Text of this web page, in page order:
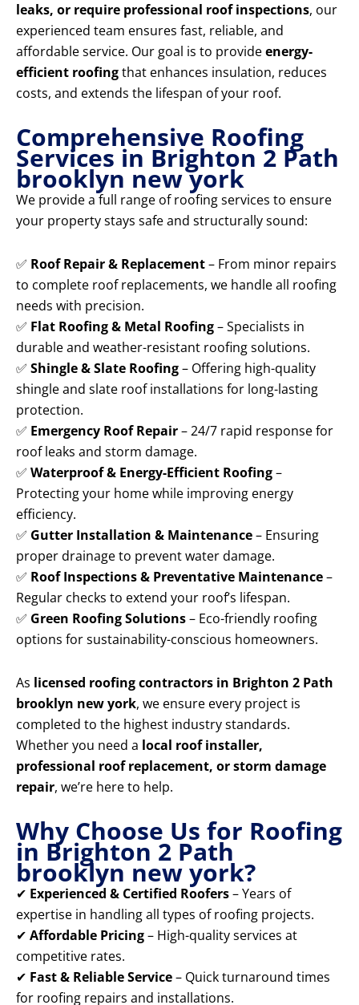
leaks, or require professional roof inspections, our
experienced team ensures fast, reliable, and
affordable service. Our goal is to provideenergy-
efficient roofingthat enhances insulation, reduces
costs, and extends the lifespan of your roof.
Comprehensive Roofing
Services in Brighton 2 Path
brooklyn new york
We provide a full range of roofing services to ensure
your property stays safe and structurally sound:
✅ Roof Repair & Replacement– From minor repairs
to complete roof replacements, we handle all roofing
needs with precision.
✅ Flat Roofing & Metal Roofing– Specialists in
durable and weather-resistant roofing solutions.
✅ Shingle & Slate Roofing– Offering high-quality
shingle and slate roof installations for long-lasting
protection.
✅ Emergency Roof Repair– 24/7 rapid response for
roof leaks and storm damage.
✅ Waterproof & Energy-Efficient Roofing–
Protecting your home while improving energy
efficiency.
✅ Gutter Installation & Maintenance– Ensuring
proper drainage to prevent water damage.
✅ Roof Inspections & Preventative Maintenance–
Regular checks to extend your roof’s lifespan.
✅ Green Roofing Solutions– Eco-friendly roofing
options for sustainability-conscious homeowners.
As licensed roofing contractors in Brighton 2 Path
brooklyn new york, we ensure every project is
completed to the highest industry standards.
Whether you need a local roof installer,
professional roof replacement, or storm damage
repair, we’re here to help.
Why Choose Us for Roofing
in Brighton 2 Path
brooklyn new york?
✔ Experienced & Certified Roofers– Years of
expertise in handling all types of roofing projects.
✔ Affordable Pricing– High-quality services at
competitive rates.
✔ Fast & Reliable Service– Quick turnaround times
for roofing repairs and installations.